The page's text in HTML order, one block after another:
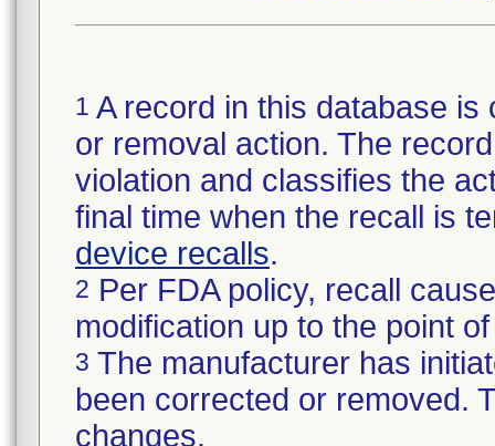
1 A record in this database
or removal action. The
violation and classifies the
final time when the recall is
device recalls.
2 Per FDA policy, recall
modification up to the point
3 The manufacturer has
been corrected or removed.
changes.